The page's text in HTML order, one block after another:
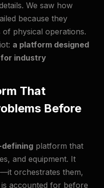
We saw how
because they
of physical operations.
a platform designed
industry
That
Before
platform that
and equipment. It
orchestrates them,
accounted for before